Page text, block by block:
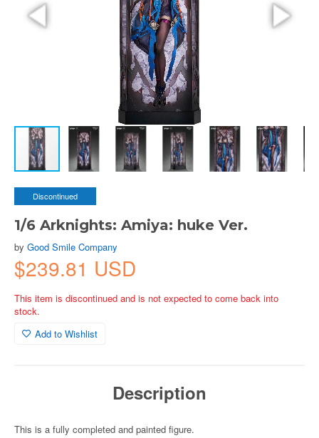
Discontinued
1/6 Arknights: Amiya: huke Ver.
by Good Smile Company
$239.81 USD
This item is discontinued and is not expected to come back into
stock.
Add to Wishlist
Description
This is a fully completed and painted figure.